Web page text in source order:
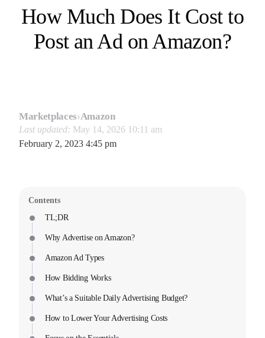
How Much Does It Cost to
Post an Ad on Amazon?
Marketplaces›Amazon
Last updated: May 14, 2026 10:11 am
February 2, 2023 4:45 pm
Contents
TL;DR
Why Advertise on Amazon?
Amazon Ad Types
How Bidding Works
What’s a Suitable Daily Advertising Budget?
How to Lower Your Advertising Costs